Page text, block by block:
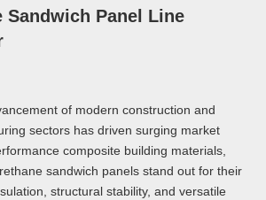
Sandwich Panel Line
of modern construction and
sectors has driven surging market
composite building materials,
sandwich panels stand out for their
structural stability, and versatile